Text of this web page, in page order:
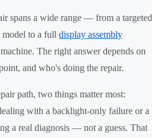
spans a wide range — from a targeted
to a full display assembly
The right answer depends on
and who's doing the repair.
path, two things matter most:
with a backlight-only failure or a
a real diagnosis — not a guess. That